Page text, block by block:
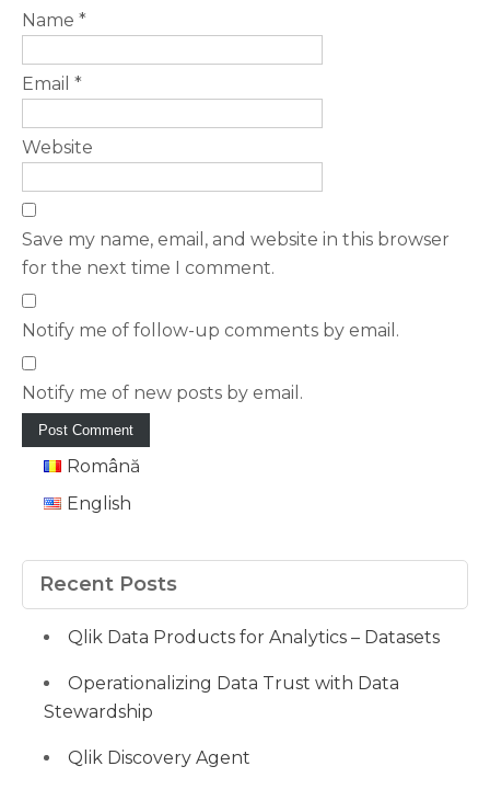
Name *
Email *
Website
Save my name, email, and website in this browser
for the next time I comment.
Notify me of follow-up comments by email.
Notify me of new posts by email.
Română
English
Recent Posts
Qlik Data Products for Analytics – Datasets
Operationalizing Data Trust with Data
Stewardship
Qlik Discovery Agent